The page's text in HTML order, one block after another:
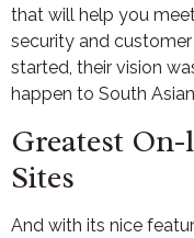
that will help you
security and
started, their vision
happen to South
Greatest
Sites
And with its nice